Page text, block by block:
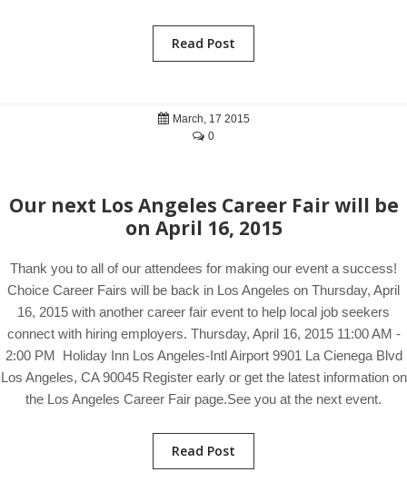
Read Post
March, 17 2015
0
Our next Los Angeles Career Fair will be
on April 16, 2015
Thank you to all of our attendees for making our event a success!
Choice Career Fairs will be back in Los Angeles on Thursday, April
16, 2015 with another career fair event to help local job seekers
connect with hiring employers. Thursday, April 16, 2015 11:00 AM -
2:00 PM Holiday Inn Los Angeles-Intl Airport 9901 La Cienega Blvd
Los Angeles, CA 90045 Register early or get the latest information on
the Los Angeles Career Fair page.See you at the next event.
Read Post